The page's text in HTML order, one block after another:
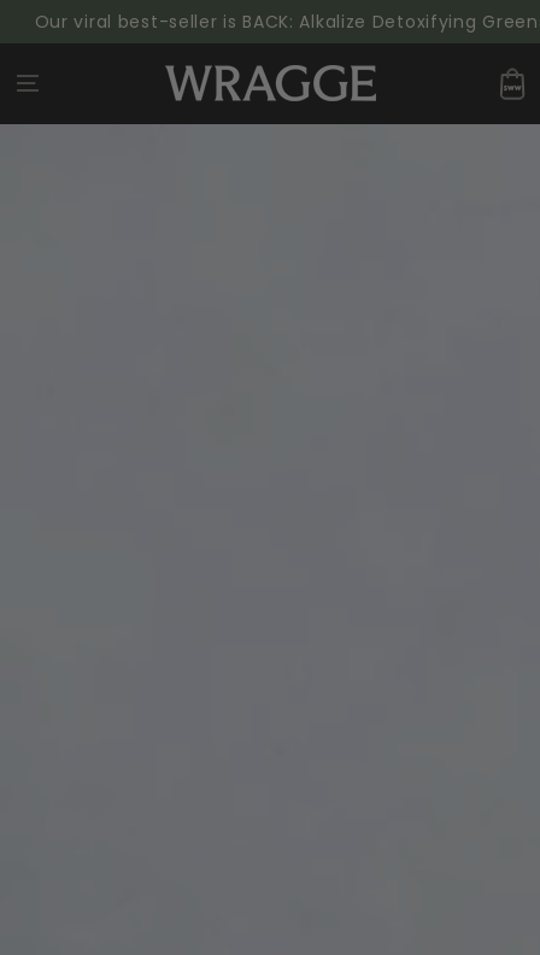
SKIP TO
CONTENT
viral best-seller is BACK: Alkalize Detoxifying Greens
Cart